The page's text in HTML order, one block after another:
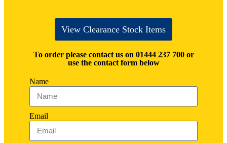
View Clearance Stock Items
To order please contact us on 01444 237 700 or
use the contact form below
Name
Email